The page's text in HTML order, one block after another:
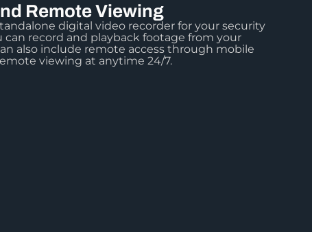
Remote Viewing
digital video recorder for your security
can record and playback footage from your
also include remote access through mobile
viewing at anytime 24/7.